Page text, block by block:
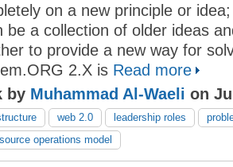
on a new principle or idea;
be a collection of older ideas
to provide a new way for
2.X is Read more
by Muhammad Al-Waeli on
web 2.0 leadership roles
operations model